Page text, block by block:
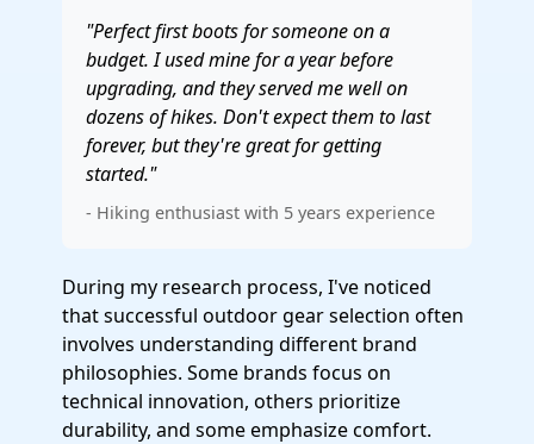
"Perfect first boots for someone on a
budget. I used mine for a year before
upgrading, and they served me well on
dozens of hikes. Don't expect them to last
forever, but they're great for getting
started."
- Hiking enthusiast with 5 years experience
During my research process, I've noticed
that successful outdoor gear selection often
involves understanding different brand
philosophies. Some brands focus on
technical innovation, others prioritize
durability, and some emphasize comfort.